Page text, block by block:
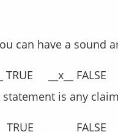
You can have a
A statement is any